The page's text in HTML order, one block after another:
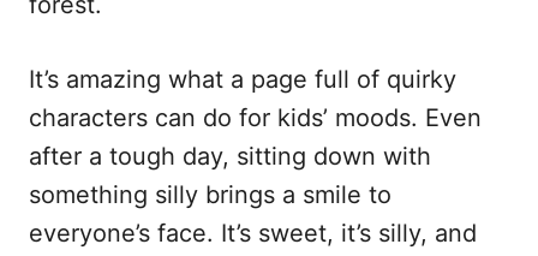
It’s amazing what a page full of quirky
characters can do for kids’ moods. Even
after a tough day, sitting down with
something silly brings a smile to
everyone’s face. It’s sweet, it’s silly, and